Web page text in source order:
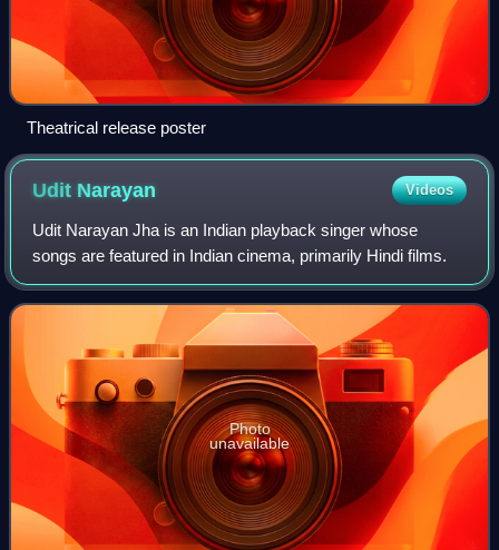
Theatrical release poster
Udit Narayan Videos
Udit Narayan Jha is an Indian playback singer whose
songs are featured in Indian cinema, primarily Hindi films.
Photo
unavailable